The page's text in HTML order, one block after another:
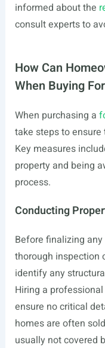
informed about the
consult experts to
How Can
When Buying
When purchasing a
take steps to
Key measures
property and being
process.
Conducting
Before finalizing
thorough inspection
identify any
Hiring a
ensure no critical
homes are often
usually not covered